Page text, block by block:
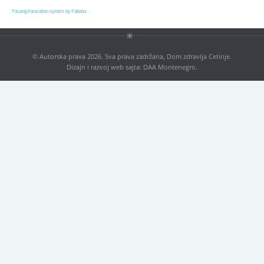
Blog
Contact
Antikorupcija
FaLang translation system by Faboba
© Autorska prava 2026. Sva prava zadržana, Dom zdravlja Cetinje.
Dizajn i razvoj web sajta: DAA Montenegro.